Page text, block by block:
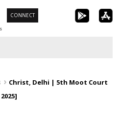
CONNECT
Christ, Delhi | 5th Moot Court